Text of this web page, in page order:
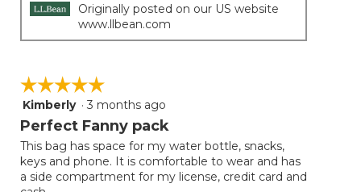
Originally posted on our US website
www.llbean.com
☆☆☆☆☆
☆☆☆☆☆
5
out
5
stars.
Kimberly · 3 months ago
Perfect Fanny pack
This bag has space for my water bottle, snacks,
keys and phone. It is comfortable to wear and has
a side compartment for my license, credit card and